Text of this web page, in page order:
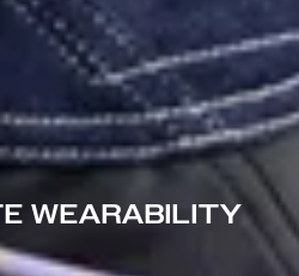
WEARABILITY